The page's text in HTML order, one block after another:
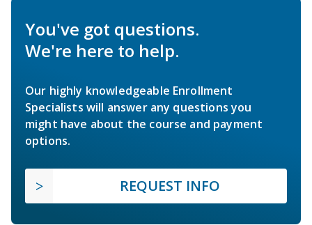
You've got questions.
We're here to help.
Our highly knowledgeable Enrollment
Specialists will answer any questions you
might have about the course and payment
options.
REQUEST INFO